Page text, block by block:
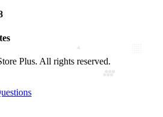
Plus. All rights reserved.